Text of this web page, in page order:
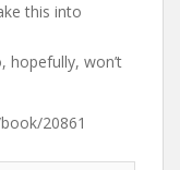
this into
hopefully, won’t
20861